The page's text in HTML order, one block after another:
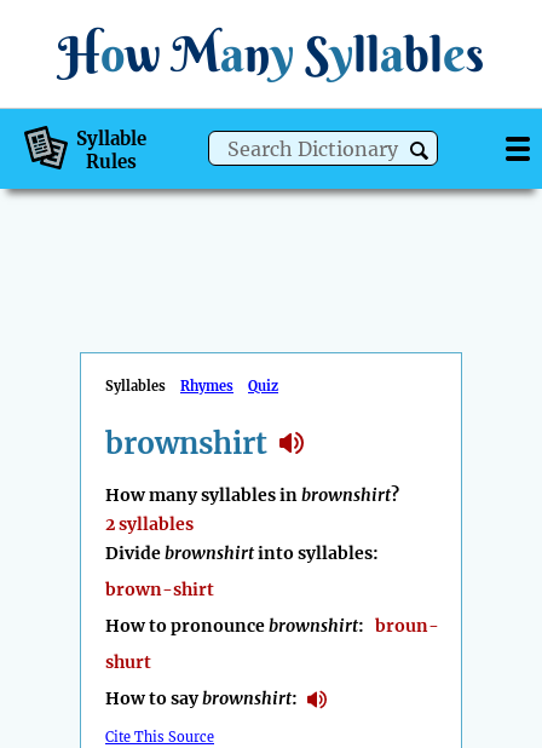
How Many Syllables
Syllable
Rules
Syllables Rhymes Quiz
brownshirt
How many syllables inbrownshirt?
2 syllables
Dividebrownshirtinto syllables:
brown-shirt
How to pronouncebrownshirt: broun-
shurt
How to saybrownshirt:
Cite This Source